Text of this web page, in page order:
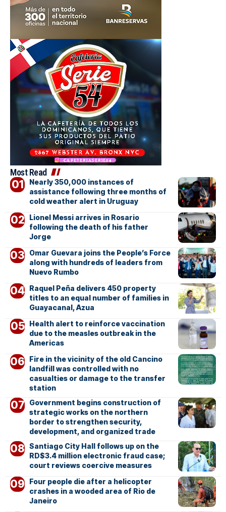
Most Read
Nearly 350,000 instances of
assistance following three months of
cold weather alert in Uruguay
Lionel Messi arrives in Rosario
following the death of his father
Jorge
Omar Guevara joins the People’s Force
along with hundreds of leaders from
Nuevo Rumbo
Raquel Peña delivers 450 property
titles to an equal number of families in
Guayacanal, Azua
Health alert to reinforce vaccination
due to the measles outbreak in the
Americas
Fire in the vicinity of the old Cancino
landfill was controlled with no
casualties or damage to the transfer
station
Government begins construction of
strategic works on the northern
border to strengthen security,
development, and organized trade
Santiago City Hall follows up on the
RD$3.4 million electronic fraud case;
court reviews coercive measures
Four people die after a helicopter
crashes in a wooded area of Rio de
Janeiro